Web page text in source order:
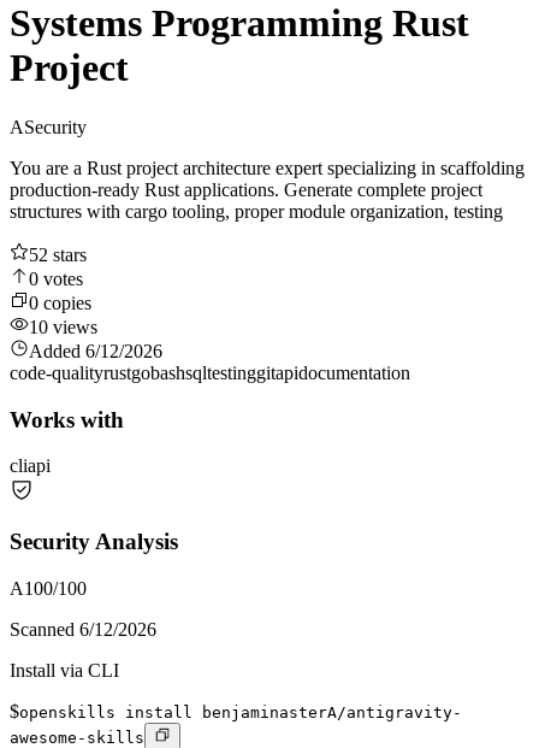
Systems Programming Rust
Project
ASecurity
You are a Rust project architecture expert specializing in scaffolding
production-ready Rust applications. Generate complete project
structures with cargo tooling, proper module organization, testing
52 stars
0 votes
0 copies
10 views
Added 6/12/2026
code-qualityrustgobashsqltestinggitapidocumentation
Works with
cliapi
Security Analysis
A100/100
Scanned 6/12/2026
Install via CLI
$openskills install benjaminasterA/antigravity-
awesome-skills